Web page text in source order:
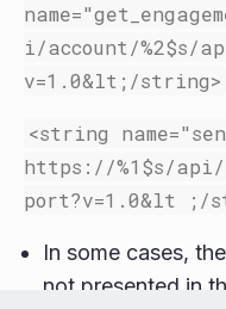
name=
i/account/%2$s/
v=1.0&lt; /string>
<string name=
https://%1$s/api/
port?v=1.0&lt ;/
In some cases,
not presented in